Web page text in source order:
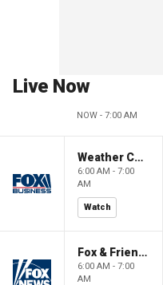
Live Now
NOW - 7:00 AM
Weather Command Weekend
6:00 AM - 7:00
AM
Watch
Fox & Friends Weekend
6:00 AM - 7:00
AM